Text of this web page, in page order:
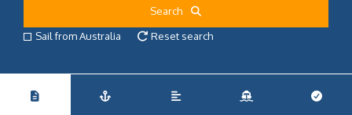
Search
Sail from Australia
Reset search